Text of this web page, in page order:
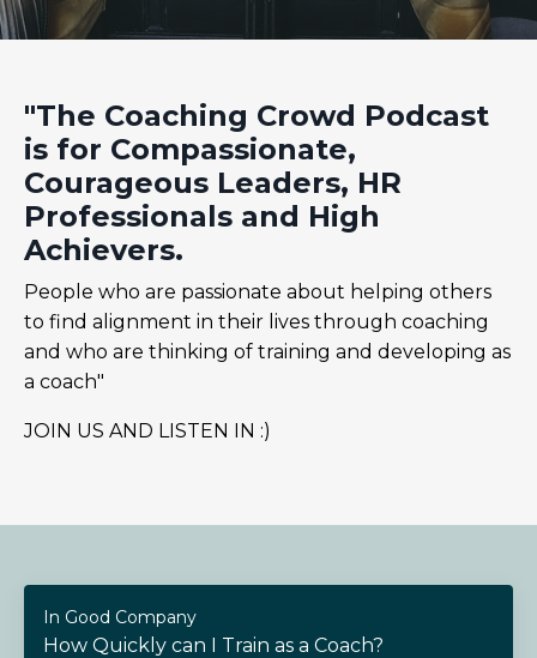
"The Coaching Crowd Podcast
is for Compassionate,
Courageous Leaders, HR
Professionals and High
Achievers.
People who are passionate about helping others
to find alignment in their lives through coaching
and who are thinking of training and developing as
a coach"
JOIN US AND LISTEN IN :)
In Good Company
How Quickly can I Train as a Coach?